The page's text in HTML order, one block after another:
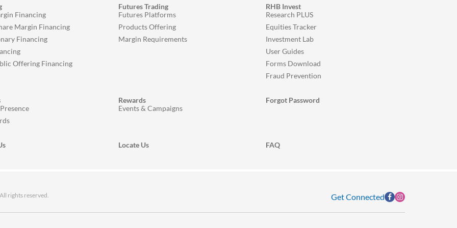
Financing
Margin Financing
Financing
Offering Financing
Futures Trading
Futures Platforms
Products Offering
Margin Requirements
RHB Invest
Research PLUS
Equities Tracker
Investment Lab
User Guides
Forms Download
Fraud Prevention
Rewards
Events & Campaigns
Forgot Password
Locate Us FAQ
Get Connected
rights reserved.